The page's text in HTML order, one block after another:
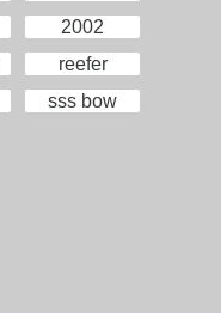
2002
reefer
sss bow